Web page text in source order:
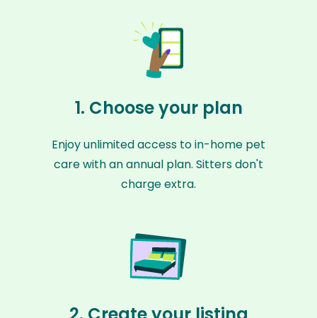
1. Choose your plan
Enjoy unlimited access to in-home pet
care with an annual plan. Sitters don't
charge extra.